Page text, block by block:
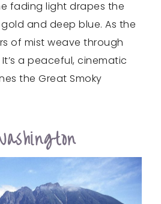
fading light drapes the
and deep blue. As the
of mist weave through
a peaceful, cinematic
the Great Smoky